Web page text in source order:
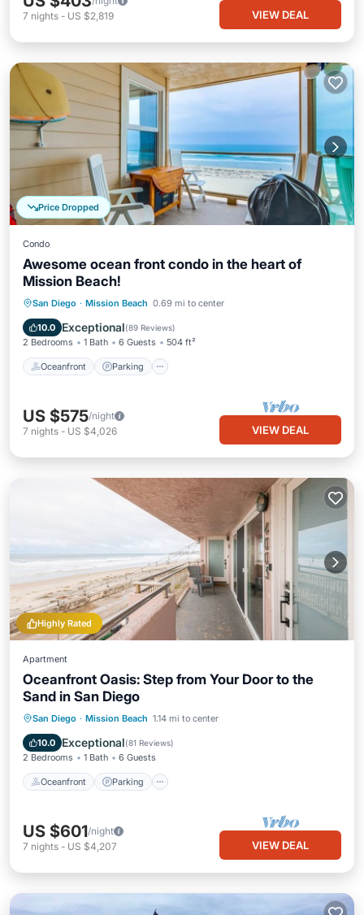
7 nights - US $2,819 VIEW DEAL
Price Dropped
Condo
Awesome ocean front condo in the heart of
Mission Beach!
San Diego · Mission Beach 0.69 mi to center
10.0 Exceptional(89 Reviews)
2 Bedrooms 1 Bath 6 Guests 504 ft²
Oceanfront Parking
Oceanfront Parking
Ocean View
Balcony/Terrace
US $575/night
7 nights - US $4,026 VIEW DEAL
Highly Rated
Apartment
Oceanfront Oasis: Step from Your Door to the
Sand in San Diego
San Diego · Mission Beach 1.14 mi to center
10.0 Exceptional(81 Reviews)
2 Bedrooms 1 Bath 6 Guests
Oceanfront Parking
Oceanfront Parking
Balcony/Terrace
US $601/night
7 nights - US $4,207 VIEW DEAL